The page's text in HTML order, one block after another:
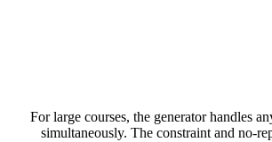
For large courses, the generator handles
simultaneously. The constraint and no-